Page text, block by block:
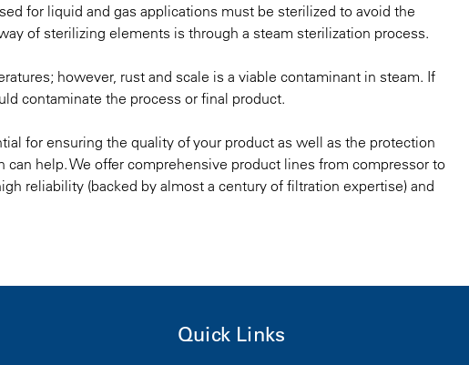
for liquid and gas applications must be sterilized to avoid the
of sterilizing elements is through a steam sterilization process.
however, rust and scale is a viable contaminant in steam. If
contaminate the process or final product.
for ensuring the quality of your product as well as the protection
can help. We offer comprehensive product lines from compressor to
reliability (backed by almost a century of filtration expertise) and
Quick Links